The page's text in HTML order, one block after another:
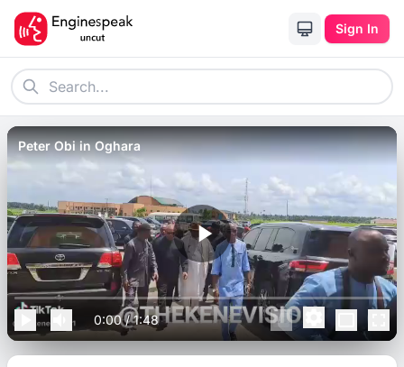
Sign In
Peter Obi in Oghara
0:00/1:48